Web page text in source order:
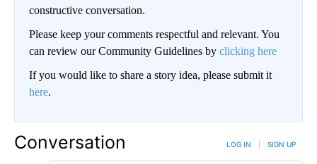
constructive conversation.
Please keep your comments respectful and relevant. You
can review our Community Guidelines by clicking here
If you would like to share a story idea, please submit it
here.
Conversation LOG IN SIGN UP